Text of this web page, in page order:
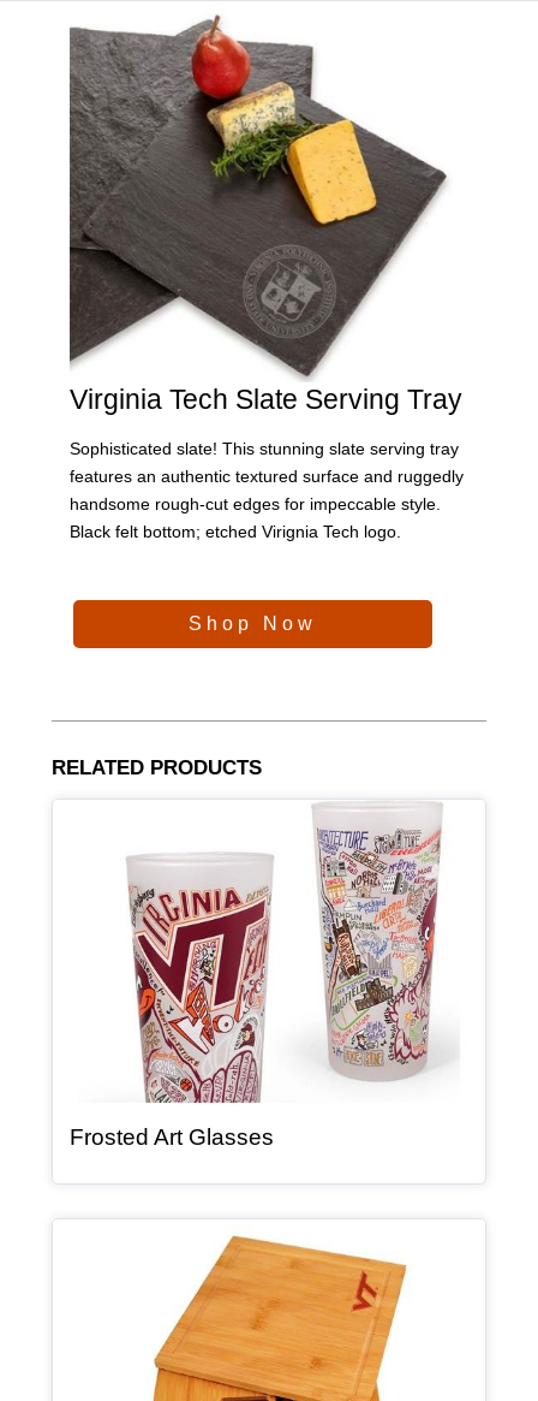
VIRGINIA TECH®HOME
Virginia Tech Slate Serving Tray
Sophisticated slate! This stunning slate serving tray
features an authentic textured surface and ruggedly
handsome rough-cut edges for impeccable style.
Black felt bottom; etched Virignia Tech logo.
Shop Now
RELATED PRODUCTS
Frosted Art Glasses, article